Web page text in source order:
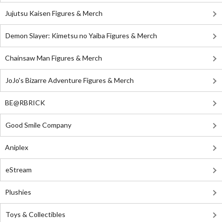
Jujutsu Kaisen Figures & Merch
Demon Slayer: Kimetsu no Yaiba Figures & Merch
Chainsaw Man Figures & Merch
JoJo's Bizarre Adventure Figures & Merch
BE@RBRICK
Good Smile Company
Aniplex
eStream
Plushies
Toys & Collectibles